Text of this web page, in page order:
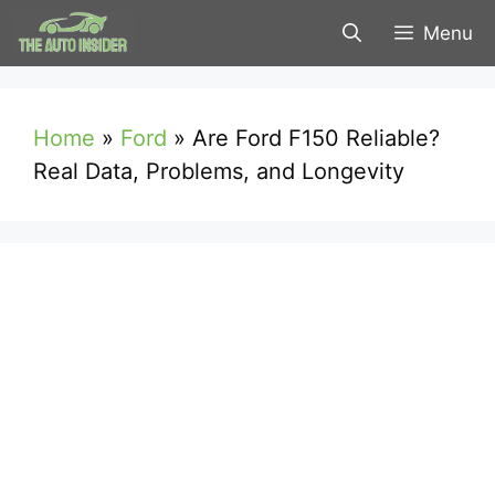
Skip
to
Menu
Home » Ford » Are Ford F150 Reliable?
Real Data, Problems, and Longevity